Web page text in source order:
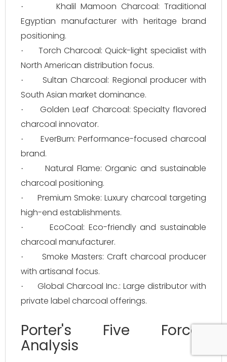
·
Khalil Mamoon Charcoal: Traditional
Egyptian manufacturer with heritage brand
positioning.
·
Torch Charcoal: Quick-light specialist with
North American distribution focus.
·
Sultan Charcoal: Regional producer with
South Asian market dominance.
·
Golden Leaf Charcoal: Specialty flavored
charcoal innovator.
·
EverBurn: Performance-focused charcoal
brand.
·
Natural Flame: Organic and sustainable
charcoal positioning.
·
Premium Smoke: Luxury charcoal targeting
high-end establishments.
·
EcoCoal: Eco-friendly and sustainable
charcoal manufacturer.
·
Smoke Masters: Craft charcoal producer
with artisanal focus.
·
Global Charcoal Inc.: Large distributor with
private label charcoal offerings.
Porter's Five Forces
Analysis